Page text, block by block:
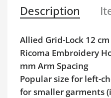
Description
Allied Grid-Lock 12
Ricoma Embroidery
mm Arm Spacing
Popular size for left-
for smaller garments